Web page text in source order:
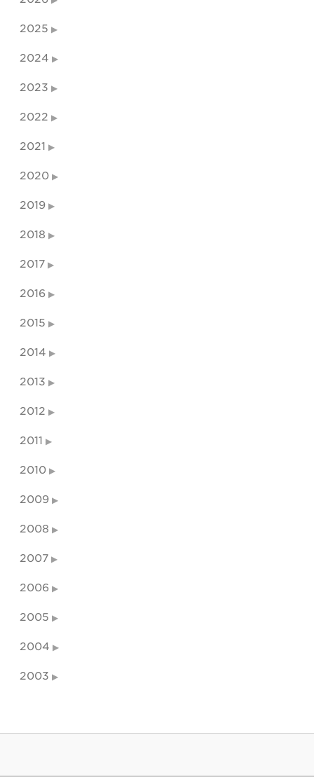
2025
2024
2023
2022
2021
2020
2019
2018
2017
2016
2015
2014
2013
2012
2011
2010
2009
2008
2007
2006
2005
2004
2003